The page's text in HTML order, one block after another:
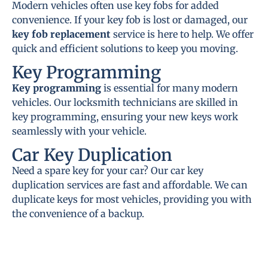
Modern vehicles often use key fobs for added
convenience. If your key fob is lost or damaged, our
key fob replacement service is here to help. We offer
quick and efficient solutions to keep you moving.
Key Programming
Key programming is essential for many modern
vehicles. Our locksmith technicians are skilled in
key programming, ensuring your new keys work
seamlessly with your vehicle.
Car Key Duplication
Need a spare key for your car? Our car key
duplication services are fast and affordable. We can
duplicate keys for most vehicles, providing you with
the convenience of a backup.